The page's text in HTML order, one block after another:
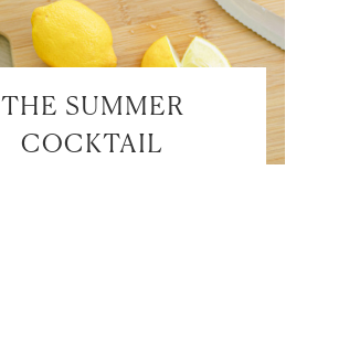
THE SUMMER
COCKTAIL